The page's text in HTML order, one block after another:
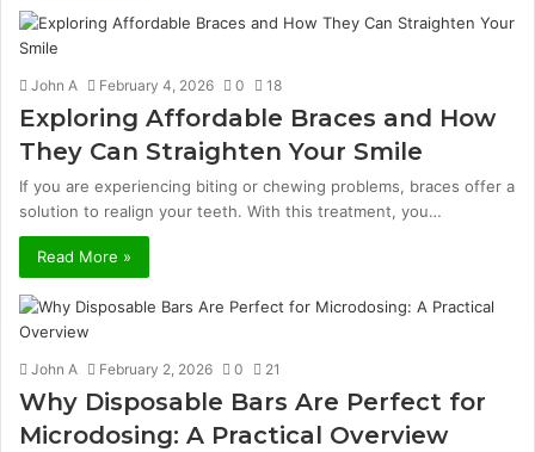
John A February 4, 2026 0 18
Exploring Affordable Braces and How
They Can Straighten Your Smile
If you are experiencing biting or chewing problems, braces offer a
solution to realign your teeth. With this treatment, you…
Read More »
John A February 2, 2026 0 21
Why Disposable Bars Are Perfect for
Microdosing: A Practical Overview